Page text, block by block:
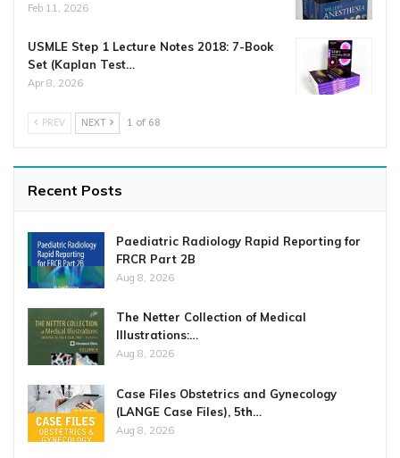
Feb 11, 2026
USMLE Step 1 Lecture Notes 2018: 7-Book
Set (Kaplan Test…
Apr 8, 2026
PREV NEXT 1 of 68
Recent Posts
Paediatric Radiology Rapid Reporting for
FRCR Part 2B
Aug 8, 2026
The Netter Collection of Medical
Illustrations:…
Aug 8, 2026
Case Files Obstetrics and Gynecology
(LANGE Case Files), 5th…
Aug 8, 2026